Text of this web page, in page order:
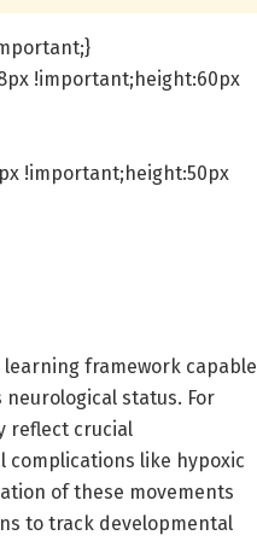
!important;height:60px
!important;height:50px
learning framework capable
status. For
reflect crucial
like hypoxic
of these movements
to track developmental